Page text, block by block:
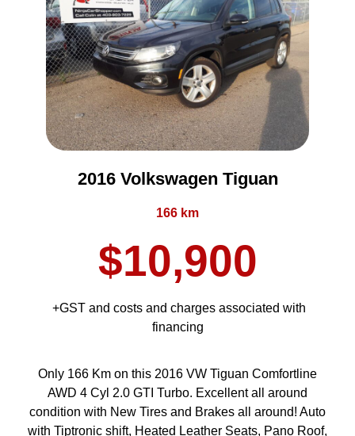
Only 166 Km on this 2016 VW Tiguan Comfortline
AWD 4 Cyl 2.0 GTI Turbo. Excellent all around
condition with New Tires and Brakes all around! Auto
with Tiptronic shift, Heated Leather Seats, Pano Roof,
2016 Volkswagen Tiguan
166 km
$10,900
+GST and costs and charges associated with
financing